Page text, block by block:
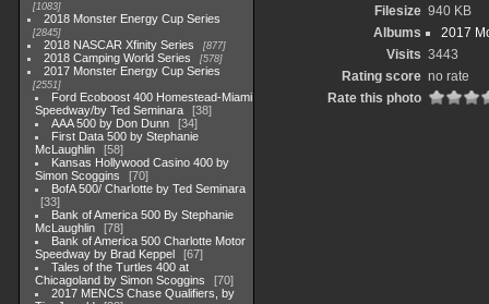
1083
2018 Monster Energy Cup Series
2845
2018 NASCAR Xfinity Series 877
2018 Camping World Series 578
2017 Monster Energy Cup Series
2551
Ford Ecoboost 400 Homestead-Miami
Speedway/by Ted Seminara
38
AAA 500 by Don Dunn
34
First Data 500 by Stephanie
McLaughlin
58
Kansas Hollywood Casino 400 by
Simon Scoggins
70
BofA 500/ Charlotte by Ted Seminara
33
Bank of America 500 By Stephanie
McLaughlin
78
Bank of America 500 Charlotte Motor
Speedway by Brad Keppel
67
Tales of the Turtles 400 at
Chicagoland by Simon Scoggins
70
2017 MENCS Chase Qualifiers, by
Filesize 940 KB
Albums
2017
Visits 3443
Rating score no rate
Rate this photo